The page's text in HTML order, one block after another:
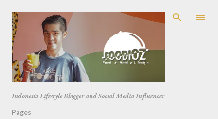
Skip to main content
Indonesia Lifestyle Blogger and Social Media Influencer
Pages